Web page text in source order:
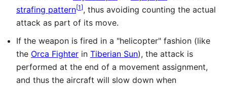
strafing pattern[1], thus avoiding counting the actual
attack as part of its move.
If the weapon is fired in a "helicopter" fashion (like
the Orca Fighter in Tiberian Sun), the attack is
performed at the end of a movement assignment,
and thus the aircraft will slow down when